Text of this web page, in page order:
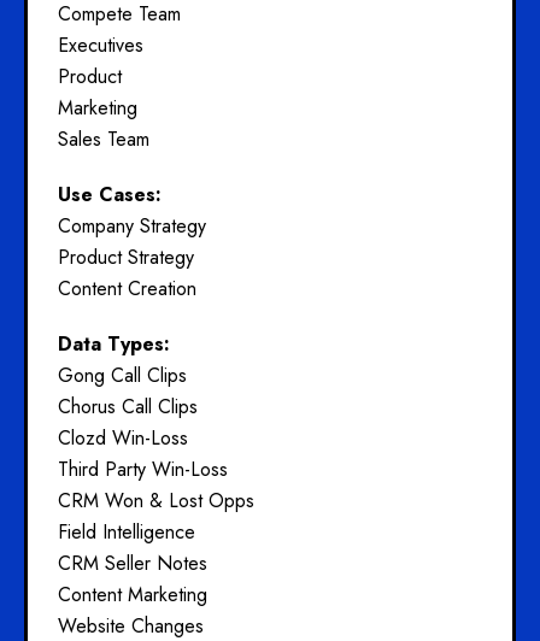
Compete Team
Executives
Product
Marketing
Sales Team
Use Cases:
Company Strategy
Product Strategy
Content Creation
Data Types:
Gong Call Clips
Chorus Call Clips
Clozd Win-Loss
Third Party Win-Loss
CRM Won & Lost Opps
Field Intelligence
CRM Seller Notes
Content Marketing
Website Changes